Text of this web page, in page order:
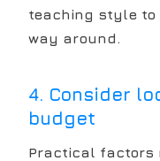
teaching style
way around.
4. Consider
budget
Practical factors